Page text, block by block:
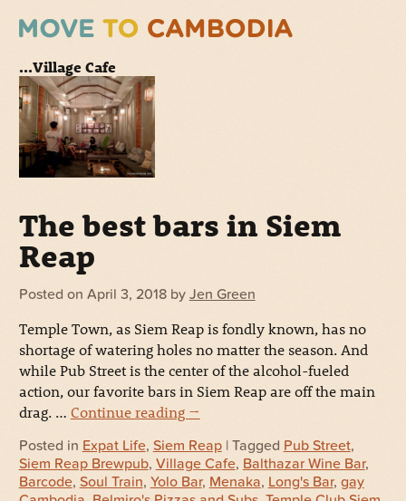
...Village Cafe
The best bars in Siem
Reap
Posted on April 3, 2018 by Jen Green
Temple Town, as Siem Reap is fondly known, has no
shortage of watering holes no matter the season. And
while Pub Street is the center of the alcohol-fueled
action, our favorite bars in Siem Reap are off the main
drag. … Continue reading →
Posted in Expat Life, Siem Reap| Tagged Pub Street,
Siem Reap Brewpub, Village Cafe, Balthazar Wine Bar,
Barcode, Soul Train, Yolo Bar, Menaka, Long's Bar, gay